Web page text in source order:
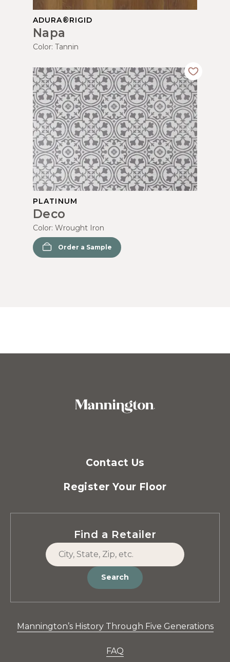
ADURA®RIGID
Napa
Color: Tannin
PLATINUM
Deco
Color: Wrought Iron
Order a Sample
Contact Us
Register Your Floor
Find a Retailer
Search
Mannington’s History Through Five Generations
FAQ